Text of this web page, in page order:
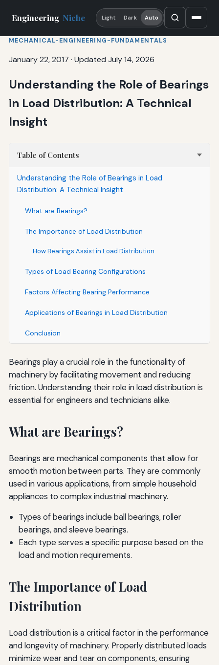
Engineering Niche Light Dark Auto
MECHANICAL-ENGINEERING-FUNDAMENTALS
January 22, 2017 · Updated July 14, 2026
Understanding the Role of Bearings
in Load Distribution: A Technical
Insight
Table of Contents
Understanding the Role of Bearings in Load
Distribution: A Technical Insight
What are Bearings?
The Importance of Load Distribution
How Bearings Assist in Load Distribution
Types of Load Bearing Configurations
Factors Affecting Bearing Performance
Applications of Bearings in Load Distribution
Conclusion
Bearings play a crucial role in the functionality of
machinery by facilitating movement and reducing
friction. Understanding their role in load distribution is
essential for engineers and technicians alike.
What are Bearings?
Bearings are mechanical components that allow for
smooth motion between parts. They are commonly
used in various applications, from simple household
appliances to complex industrial machinery.
Types of bearings include ball bearings, roller
bearings, and sleeve bearings.
Each type serves a specific purpose based on the
load and motion requirements.
The Importance of Load
Distribution
Load distribution is a critical factor in the performance
and longevity of machinery. Properly distributed loads
minimize wear and tear on components, ensuring